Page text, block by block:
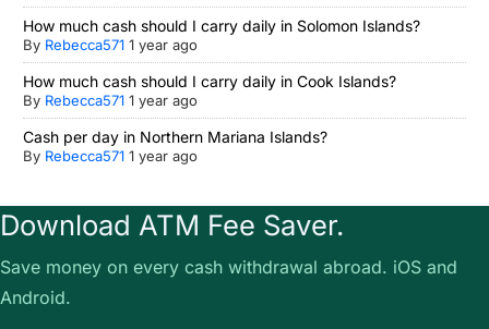
How much cash should I carry daily in Solomon Islands?
By Rebecca571 1 year ago
How much cash should I carry daily in Cook Islands?
By Rebecca571 1 year ago
Cash per day in Northern Mariana Islands?
By Rebecca571 1 year ago
Download ATM Fee Saver.
Save money on every cash withdrawal abroad. iOS and
Android.